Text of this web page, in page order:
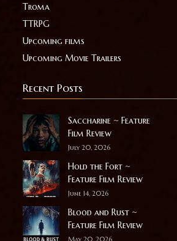
Troma
TTRPG
Upcoming films
Upcoming Movie Trailers
Recent Posts
Saccharine ~ Feature
Film Review
July 20, 2026
Hold the Fort ~
Feature Film Review
June 14, 2026
Blood and Rust ~
Feature Film Review
May 20, 2026